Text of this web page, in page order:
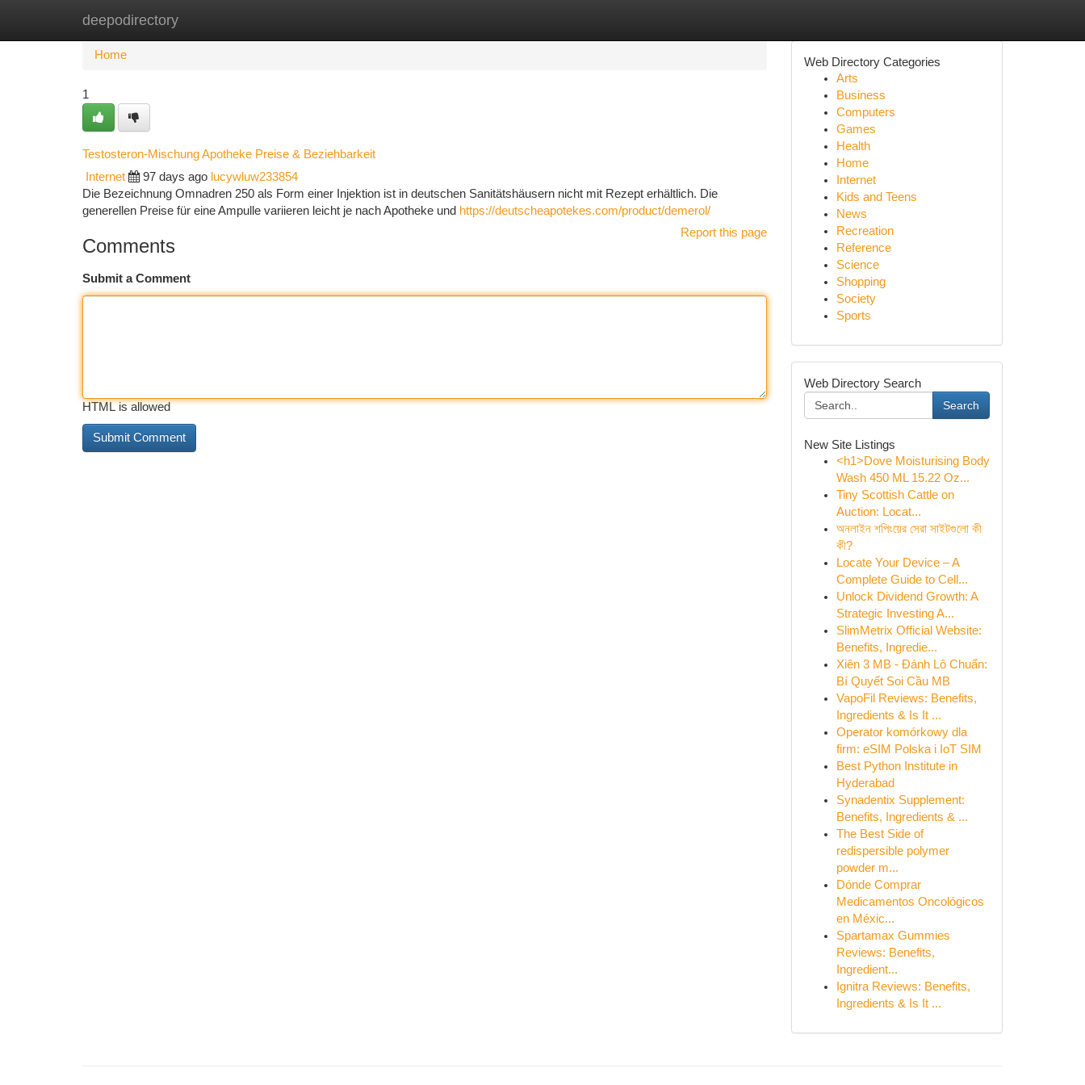
deepodirectory
Home New Site Listings
Home
1
Testosteron-Mischung Apotheke Preise & Beziehbarkeit
Internet 97 days ago lucywluw233854
Die Bezeichnung Omnadren 250 als Form einer Injektion ist in deutschen Sanitätshäusern nicht mit Rezept erhältlich. Die
generellen Preise für eine Ampulle variieren leicht je nach Apotheke und https://deutscheapotekes.com/product/demerol/
Report this page
Comments
Submit a Comment
HTML is allowed
Web Directory Categories
Arts
Business
Computers
Games
Health
Home
Internet
Kids and Teens
News
Recreation
Reference
Science
Shopping
Society
Sports
Web Directory Search
Search
New Site Listings
<h1>Dove Moisturising Body
Wash 450 ML 15.22 Oz...
Tiny Scottish Cattle on
Auction: Locat...
অনলাইন শপিংয়ের সেরা সাইটগুলো কী
কী?
Locate Your Device – A
Complete Guide to Cell...
Unlock Dividend Growth: A
Strategic Investing A...
SlimMetrix Official Website:
Benefits, Ingredie...
Xiên 3 MB - Đánh Lô Chuẩn:
Bí Quyết Soi Cầu MB
VapoFil Reviews: Benefits,
Ingredients & Is It ...
Operator komórkowy dla
firm: eSIM Polska i IoT SIM
Best Python Institute in
Hyderabad
Synadentix Supplement:
Benefits, Ingredients & ...
The Best Side of
redispersible polymer
powder m...
Dónde Comprar
Medicamentos Oncológicos
en Méxic...
Spartamax Gummies
Reviews: Benefits,
Ingredient...
Ignitra Reviews: Benefits,
Ingredients & Is It ...